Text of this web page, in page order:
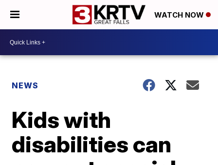
WATCH NOW
NEWS
Kids with
disabilities can